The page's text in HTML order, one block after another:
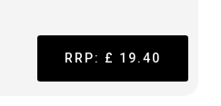
RRP: £ 19.40